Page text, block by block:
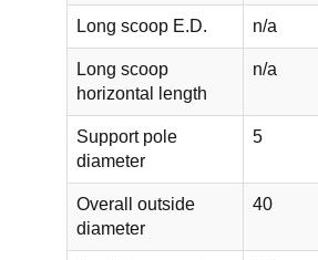
Long scoop E.D. n/a
Long scoop
horizontal length
n/a
Support pole
diameter
5
Overall outside
diameter
40